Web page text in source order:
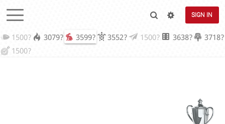
SIGN IN
1500? 3079? 3599? 3552? 1500? 3638?
3718?
1500?